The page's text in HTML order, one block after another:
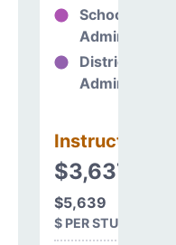
School
Administration
District
Administration
Instructional
$3,637,032
$5,639
$ PER STUDENT